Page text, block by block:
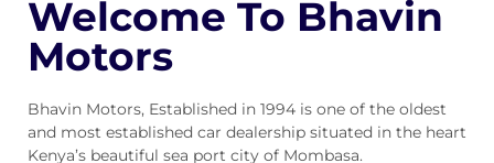
Welcome To Bhavin
Motors
Bhavin Motors, Established in 1994 is one of the oldest
and most established car dealership situated in the heart
Kenya’s beautiful sea port city of Mombasa.